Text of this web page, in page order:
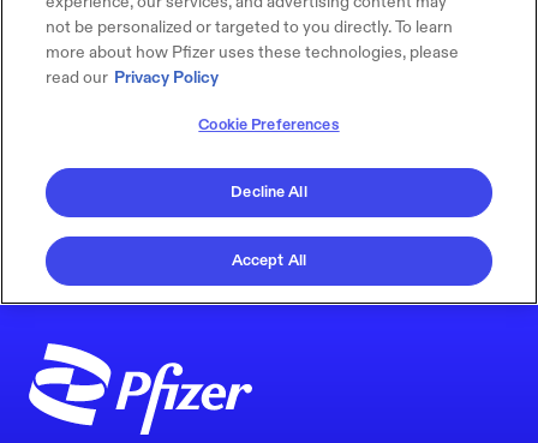
not be personalized or targeted to you directly. To learn
more about how Pfizer uses these technologies, please
read our Privacy Policy
Cookie Preferences
Decline All
Accept All